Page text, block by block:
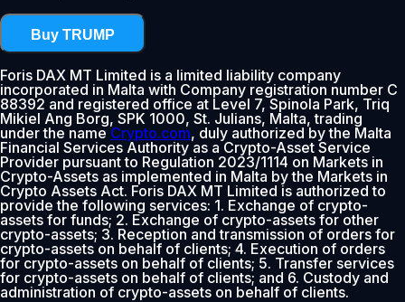
Buy TRUMP
Foris DAX MT Limited is a limited liability company
incorporated in Malta with Company registration number C
88392 and registered office at Level 7, Spinola Park, Triq
Mikiel Ang Borg, SPK 1000, St. Julians, Malta, trading
under the nameCrypto.com, duly authorized by the Malta
Financial Services Authority as a Crypto-Asset Service
Provider pursuant to Regulation 2023/1114 on Markets in
Crypto-Assets as implemented in Malta by the Markets in
Crypto Assets Act. Foris DAX MT Limited is authorized to
provide the following services: 1. Exchange of crypto-
assets for funds; 2. Exchange of crypto-assets for other
crypto-assets; 3. Reception and transmission of orders for
crypto-assets on behalf of clients; 4. Execution of orders
for crypto-assets on behalf of clients; 5. Transfer services
for crypto-assets on behalf of clients; and 6. Custody and
administration of crypto-assets on behalf of clients.